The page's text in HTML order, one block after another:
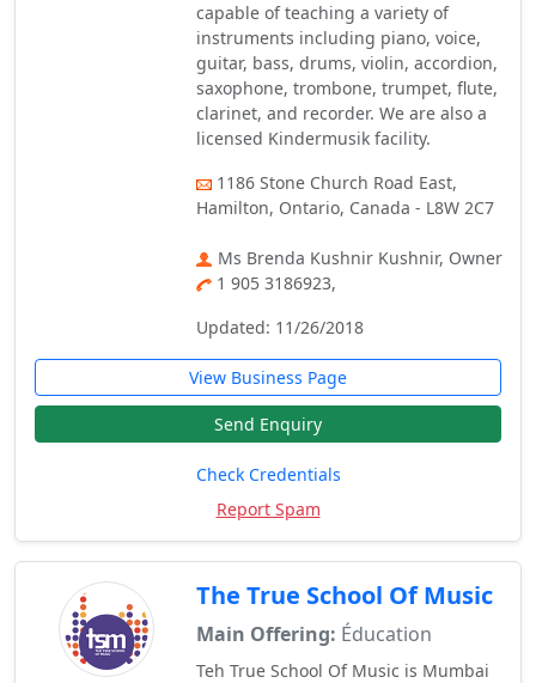
capable of teaching a variety of
instruments including piano, voice,
guitar, bass, drums, violin, accordion,
saxophone, trombone, trumpet, flute,
clarinet, and recorder. We are also a
licensed Kindermusik facility.
1186 Stone Church Road East,
Hamilton, Ontario, Canada - L8W 2C7
Ms Brenda Kushnir Kushnir, Owner
1 905 3186923,
Updated: 11/26/2018
View Business Page
Send Enquiry
Check Credentials
Report Spam
The True School Of Music
Main Offering: Éducation
Teh True School Of Music is Mumbai